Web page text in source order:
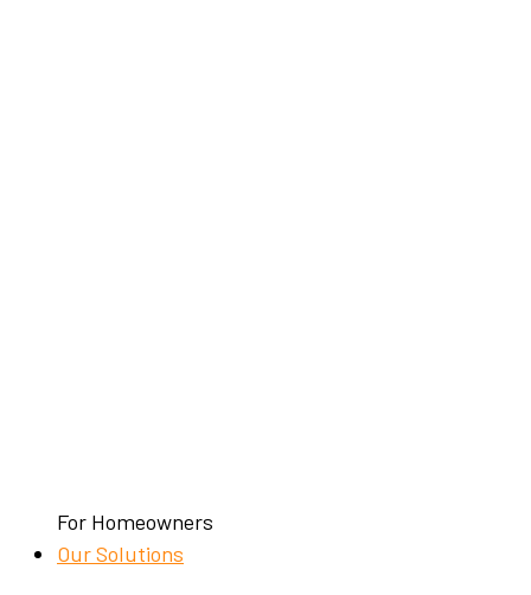
For Homeowners
Our Solutions